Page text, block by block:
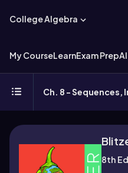
College Algebra
My CourseLearnExam Prep
Ch. 8 -
8th